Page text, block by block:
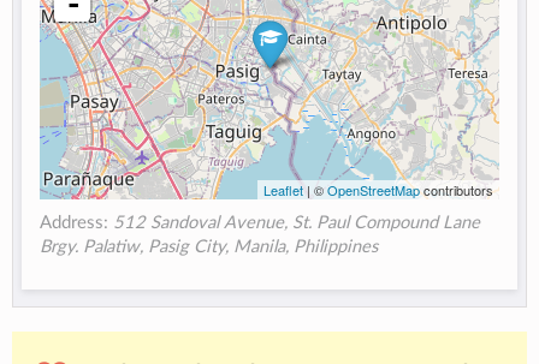
Leaflet| ©OpenStreetMapcontributors
Address: 512 Sandoval Avenue, St. Paul Compound Lane
Brgy. Palatiw, Pasig City, Manila, Philippines